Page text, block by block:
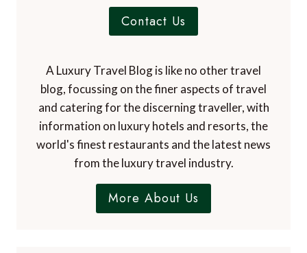
Contact Us
A Luxury Travel Blog is like no other travel
blog, focussing on the finer aspects of travel
and catering for the discerning traveller, with
information on luxury hotels and resorts, the
world's finest restaurants and the latest news
from the luxury travel industry.
More About Us